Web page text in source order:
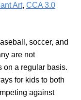
Art, CCA 3.0
soccer, and
are not
on a regular basis.
for kids to both
against